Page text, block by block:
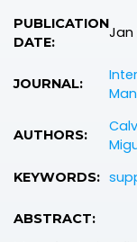
PUBLICATION
DATE:
Jan
JOURNAL:
AUTHORS:
KEYWORDS:
ABSTRACT: